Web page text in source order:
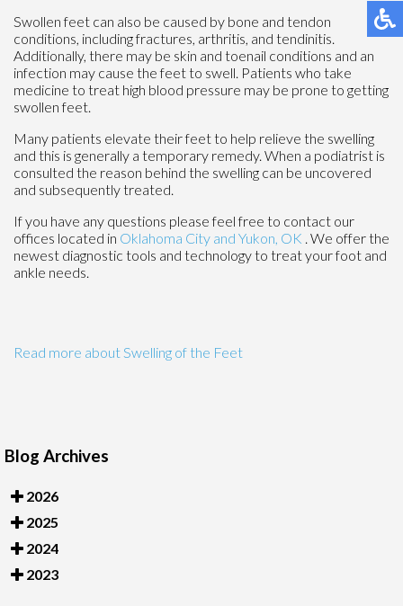
Swollen feet can also be caused by bone and tendon
conditions, including fractures, arthritis, and tendinitis.
Additionally, there may be skin and toenail conditions and an
infection may cause the feet to swell. Patients who take
medicine to treat high blood pressure may be prone to getting
swollen feet.
Many patients elevate their feet to help relieve the swelling
and this is generally a temporary remedy. When a podiatrist is
consulted the reason behind the swelling can be uncovered
and subsequently treated.
If you have any questions please feel free to contact our
offices located in Oklahoma City and Yukon, OK . We offer the
newest diagnostic tools and technology to treat your foot and
ankle needs.
Read more about Swelling of the Feet
Blog Archives
2026
2025
2024
2023